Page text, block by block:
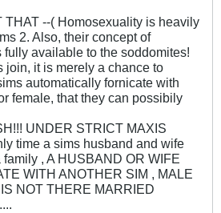
THAT --( Homosexuality is heavily
2. Also, their concept of
available to the soddomites!
join, it is merely a chance to
automatically fornicate with
female, that they can possibily
UNDER STRICT MAXIS
time a sims husband and wife
, A HUSBAND OR WIFE
WITH ANOTHER SIM , MALE
NOT THERE MARRIED